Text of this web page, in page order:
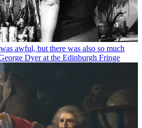
awful, but there was also so much
Dyer at the Edinburgh Fringe